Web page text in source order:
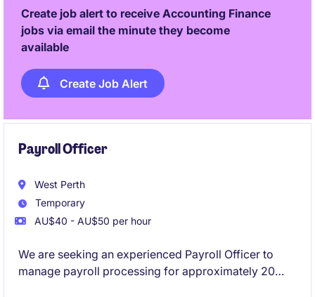
Create job alert to receive Accounting Finance
jobs via email the minute they become
available
Create Job Alert
Payroll Officer
West Perth
Temporary
AU$40 - AU$50 per hour
We are seeking an experienced Payroll Officer to
manage payroll processing for approximately 20